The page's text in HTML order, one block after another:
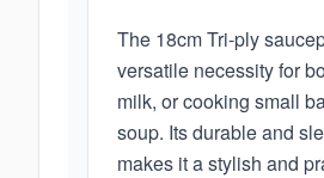
The 18cm Tri-ply
versatile necessity for
milk, or cooking small
soup. Its durable and
makes it a stylish and